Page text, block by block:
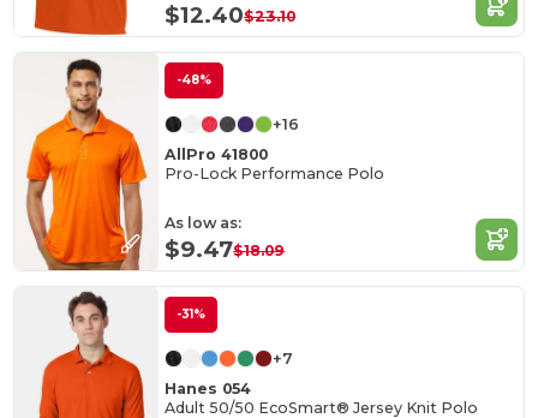
$12.40$23.10
-48%
+16
AllPro 41800
Pro-Lock Performance Polo
As low as:
$9.47$18.09
-31%
+7
Hanes 054
Adult 50/50 EcoSmart® Jersey Knit Polo